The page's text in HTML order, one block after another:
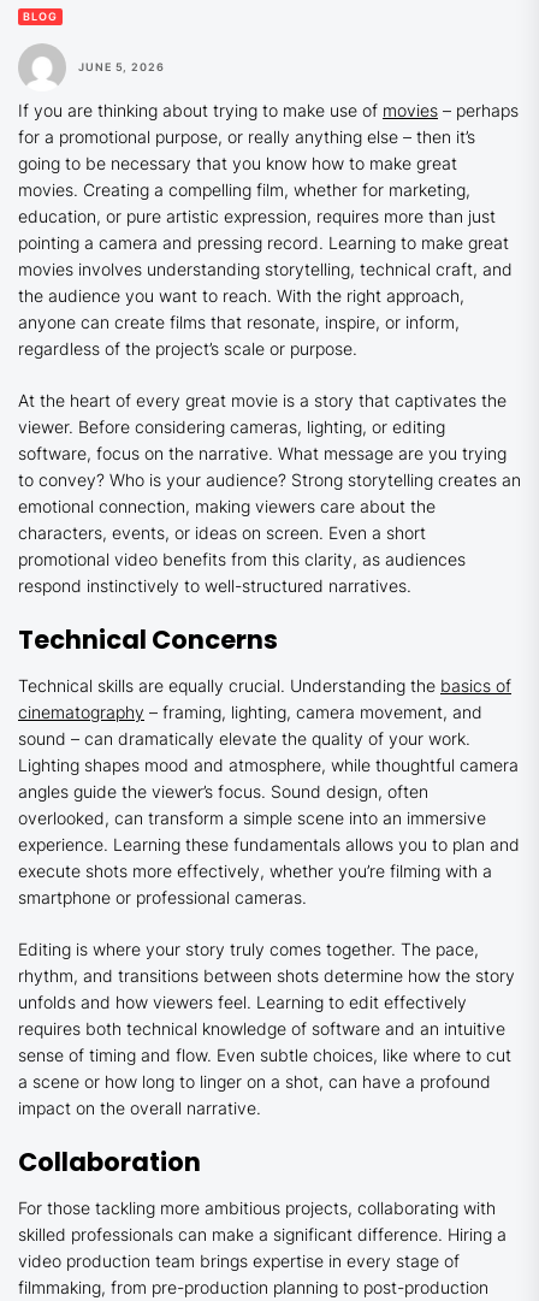
BLOG
JUNE 5, 2026
If you are thinking about trying to make use of movies – perhaps
for a promotional purpose, or really anything else – then it’s
going to be necessary that you know how to make great
movies. Creating a compelling film, whether for marketing,
education, or pure artistic expression, requires more than just
pointing a camera and pressing record. Learning to make great
movies involves understanding storytelling, technical craft, and
the audience you want to reach. With the right approach,
anyone can create films that resonate, inspire, or inform,
regardless of the project’s scale or purpose.
At the heart of every great movie is a story that captivates the
viewer. Before considering cameras, lighting, or editing
software, focus on the narrative. What message are you trying
to convey? Who is your audience? Strong storytelling creates an
emotional connection, making viewers care about the
characters, events, or ideas on screen. Even a short
promotional video benefits from this clarity, as audiences
respond instinctively to well-structured narratives.
Technical Concerns
Technical skills are equally crucial. Understanding the basics of
cinematography – framing, lighting, camera movement, and
sound – can dramatically elevate the quality of your work.
Lighting shapes mood and atmosphere, while thoughtful camera
angles guide the viewer’s focus. Sound design, often
overlooked, can transform a simple scene into an immersive
experience. Learning these fundamentals allows you to plan and
execute shots more effectively, whether you’re filming with a
smartphone or professional cameras.
Editing is where your story truly comes together. The pace,
rhythm, and transitions between shots determine how the story
unfolds and how viewers feel. Learning to edit effectively
requires both technical knowledge of software and an intuitive
sense of timing and flow. Even subtle choices, like where to cut
a scene or how long to linger on a shot, can have a profound
impact on the overall narrative.
Collaboration
For those tackling more ambitious projects, collaborating with
skilled professionals can make a significant difference. Hiring a
video production team brings expertise in every stage of
filmmaking, from pre-production planning to post-production